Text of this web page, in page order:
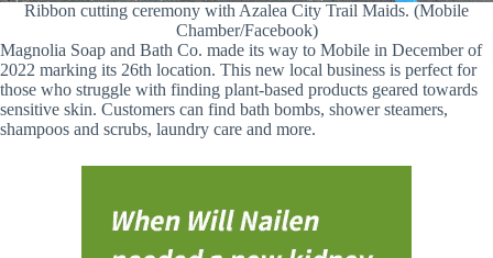
Ribbon cutting ceremony with Azalea City Trail Maids. (Mobile
Chamber/Facebook)
Magnolia Soap and Bath Co. made its way to Mobile in December of
2022 marking its 26th location. This new local business is perfect for
those who struggle with finding plant-based products geared towards
sensitive skin. Customers can find bath bombs, shower steamers,
shampoos and scrubs, laundry care and more.